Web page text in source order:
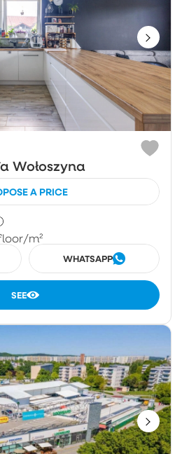
Wołoszyna
A PRICE
/m²
WHATSAPP
SEE